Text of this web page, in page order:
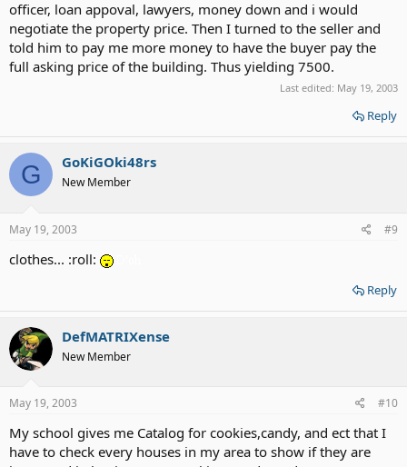
officer, loan appoval, lawyers, money down and i would
negotiate the property price. Then I turned to the seller and
told him to pay me more money to have the buyer pay the
full asking price of the building. Thus yielding 7500.
Last edited: May 19, 2003
Reply
G GoKiGOki48rs
New Member
May 19, 2003 #9
clothes... :roll:
Reply
DefMATRIXense
New Member
May 19, 2003 #10
My school gives me Catalog for cookies,candy, and ect that I
have to check every houses in my area to show if they are